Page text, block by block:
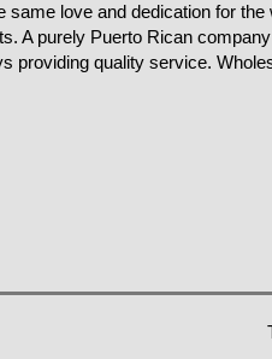
same love and dedication for the
A purely Puerto Rican company
providing quality service.